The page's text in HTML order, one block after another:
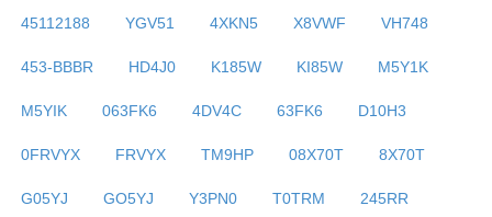
45112188 YGV51 4XKN5 X8VWF VH748
453-BBBR HD4J0 K185W KI85W M5Y1K
M5YIK 063FK6 4DV4C 63FK6 D10H3
0FRVYX FRVYX TM9HP 08X70T 8X70T
G05YJ GO5YJ Y3PN0 T0TRM 245RR